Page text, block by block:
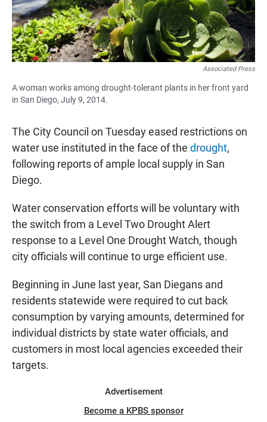
Associated Press
A woman works among drought-tolerant plants in her front yard
in San Diego, July 9, 2014.
The City Council on Tuesday eased restrictions on
water use instituted in the face of the drought,
following reports of ample local supply in San
Diego.
Water conservation efforts will be voluntary with
the switch from a Level Two Drought Alert
response to a Level One Drought Watch, though
city officials will continue to urge efficient use.
Beginning in June last year, San Diegans and
residents statewide were required to cut back
consumption by varying amounts, determined for
individual districts by state water officials, and
customers in most local agencies exceeded their
targets.
Advertisement
Become a KPBS sponsor